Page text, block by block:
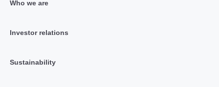
Who we are
Investor relations
Sustainability